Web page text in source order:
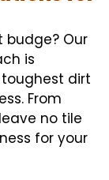
budge? Our
is
dirt
From
no tile
for your